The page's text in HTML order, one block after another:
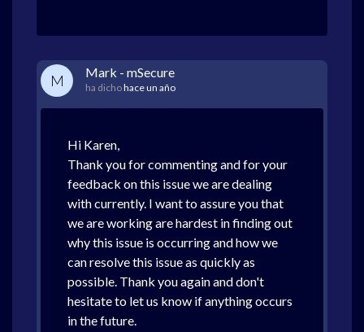
M Mark - mSecure
ha dichohace un año
Hi Karen,
Thank you for commenting and for your
feedback on this issue we are dealing
with currently. I want to assure you that
we are working are hardest in finding out
why this issue is occurring and how we
can resolve this issue as quickly as
possible. Thank you again and don't
hesitate to let us know if anything occurs
in the future.